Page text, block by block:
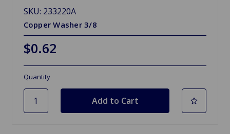
SKU: 233220A
Copper Washer 3/8
$0.62
Quantity